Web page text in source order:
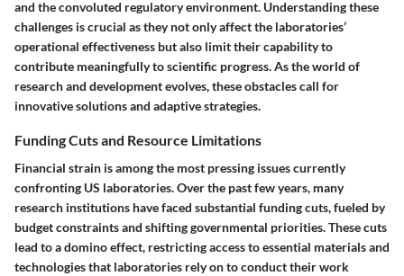
and the convoluted regulatory environment. Understanding these
challenges is crucial as they not only affect the laboratories’
operational effectiveness but also limit their capability to
contribute meaningfully to scientific progress. As the world of
research and development evolves, these obstacles call for
innovative solutions and adaptive strategies.
Funding Cuts and Resource Limitations
Financial strain is among the most pressing issues currently
confronting US laboratories. Over the past few years, many
research institutions have faced substantial funding cuts, fueled by
budget constraints and shifting governmental priorities. These cuts
lead to a domino effect, restricting access to essential materials and
technologies that laboratories rely on to conduct their work